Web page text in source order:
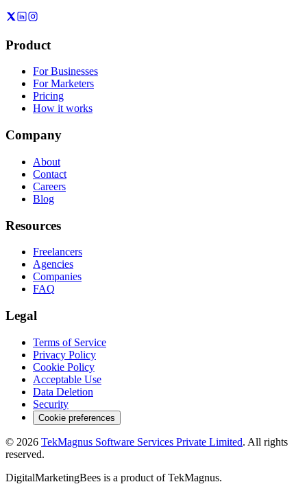
Product
For Businesses
For Marketers
Pricing
How it works
Company
About
Contact
Careers
Blog
Resources
Freelancers
Agencies
Companies
FAQ
Legal
Terms of Service
Privacy Policy
Cookie Policy
Acceptable Use
Data Deletion
Security
Cookie preferences
© 2026 TekMagnus Software Services Private Limited. All rights
reserved.
DigitalMarketingBees is a product ofTekMagnus.